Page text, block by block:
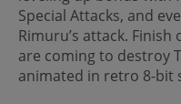
Special Attacks, and
Rimuru’s attack.
are coming to destroy
animated in retro 8-bit